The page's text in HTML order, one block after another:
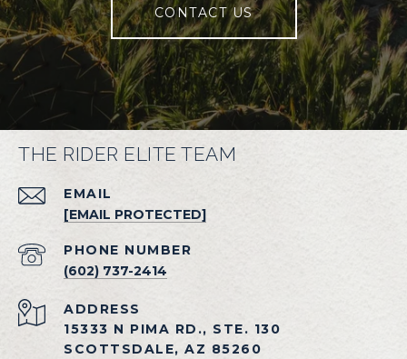
CONTACT US
THE RIDER ELITE TEAM
EMAIL
[EMAIL PROTECTED]
PHONE NUMBER
(602) 737-2414
ADDRESS
15333 N PIMA RD., STE. 130
SCOTTSDALE, AZ 85260